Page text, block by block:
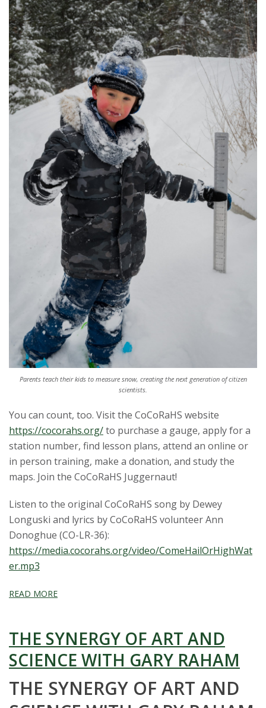
Parents teach their kids to measure snow, creating the next generation of citizen
scientists.
You can count, too. Visit the CoCoRaHS website
https://cocorahs.org/to purchase a gauge, apply for a
station number, find lesson plans, attend an online or
in person training, make a donation, and study the
maps. Join the CoCoRaHS Juggernaut!
Listen to the original CoCoRaHS song by Dewey
Longuski and lyrics by CoCoRaHS volunteer Ann
Donoghue (CO-LR-36):
https://media.cocorahs.org/video/ComeHailOrHighWat
er.mp3
READ MORE
THE SYNERGY OF ART AND
SCIENCE WITH GARY RAHAM
THE SYNERGY OF ART AND